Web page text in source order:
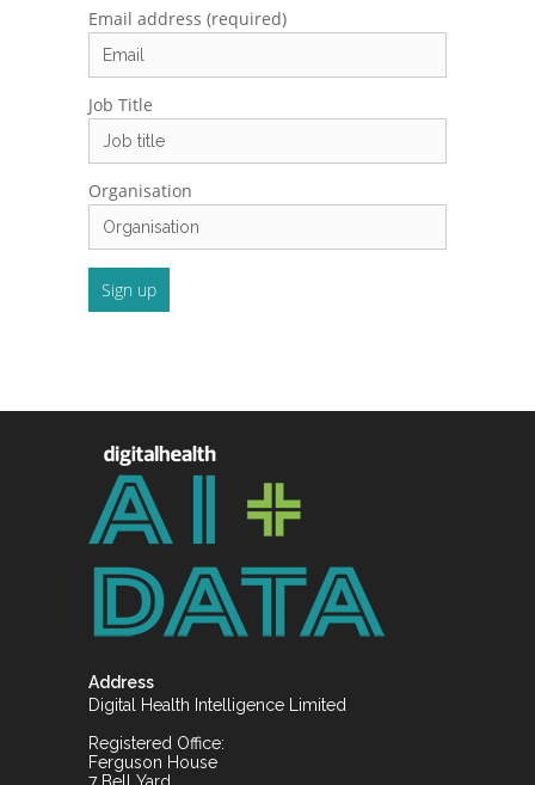
Email address (required)
Job Title
Organisation
Address
Digital Health Intelligence Limited
Registered Office:
Ferguson House